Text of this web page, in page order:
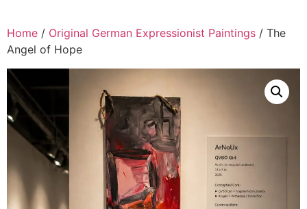
Home / Original German Expressionist Paintings / The
Angel of Hope